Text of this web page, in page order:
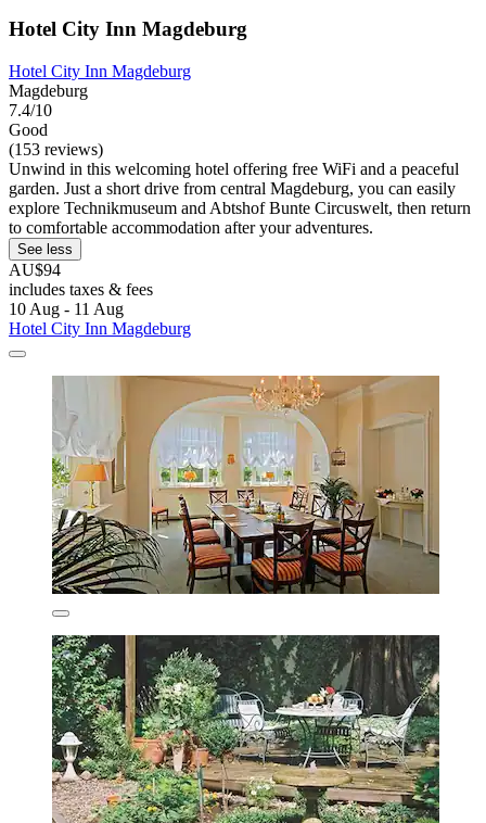
Hotel City Inn Magdeburg
Hotel City Inn Magdeburg
Magdeburg
7.4/10
Good
(153 reviews)
Unwind in this welcoming hotel offering free WiFi and a peaceful
garden. Just a short drive from central Magdeburg, you can easily
explore Technikmuseum and Abtshof Bunte Circuswelt, then return
to comfortable accommodation after your adventures.
See less
AU$94
includes taxes & fees
10 Aug - 11 Aug
Hotel City Inn Magdeburg